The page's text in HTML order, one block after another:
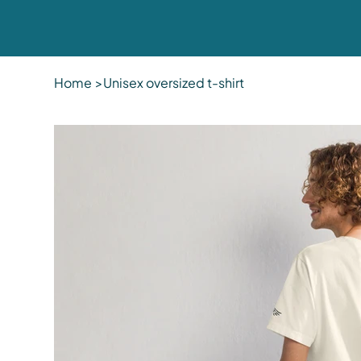
Home >Unisex oversized t-shirt